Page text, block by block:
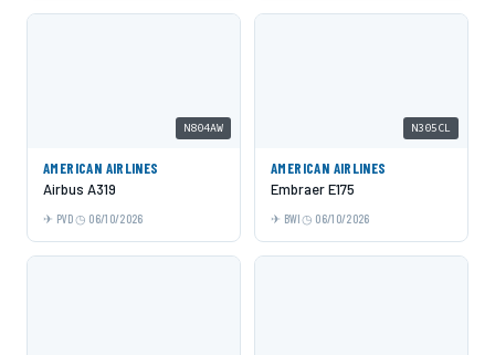
N804AW
AMERICAN AIRLINES
Airbus A319
PVD 06/10/2026
N305CL
AMERICAN AIRLINES
Embraer E175
BWI 06/10/2026